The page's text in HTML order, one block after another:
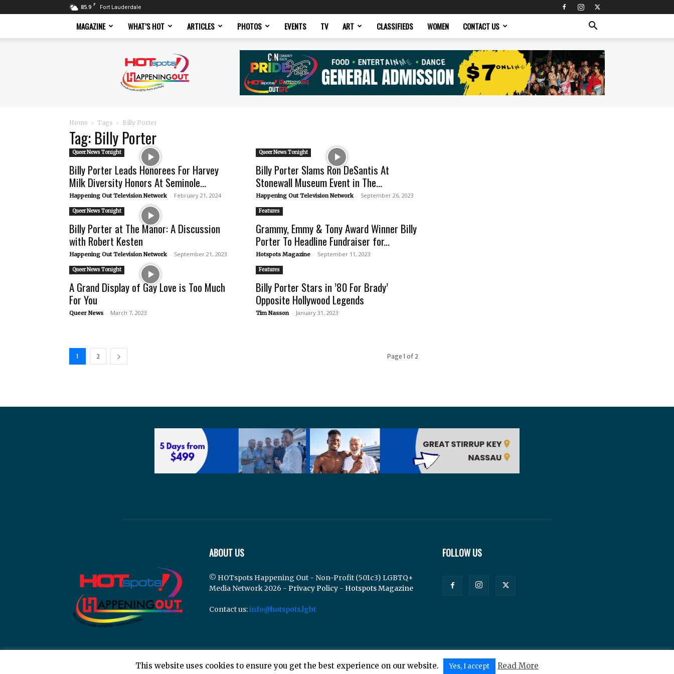
85.9 F Fort Lauderdale
MAGAZINE WHAT’S HOT ARTICLES PHOTOS EVENTS TV ART CLASSIFIEDS WOMEN CONTACT US
Magazine
Home Tags Billy Porter
Tag: Billy Porter
Queer News Tonight
Billy Porter Leads Honorees For Harvey
Milk Diversity Honors At Seminole...
Happening Out Television Network - February 21, 2024
Queer News Tonight
Billy Porter Slams Ron DeSantis At
Stonewall Museum Event in The...
Happening Out Television Network - September 26, 2023
Queer News Tonight
Billy Porter at The Manor: A Discussion
with Robert Kesten
Happening Out Television Network - September 21, 2023
Features
Grammy, Emmy & Tony Award Winner Billy
Porter To Headline Fundraiser for...
Hotspots Magazine - September 11, 2023
Queer News Tonight
A Grand Display of Gay Love is Too Much
For You
Queer News - March 7, 2023
Features
Billy Porter Stars in ’80 For Brady’
Opposite Hollywood Legends
Tim Nasson - January 31, 2023
1 2 Page 1 of 2
ABOUT US
© HOTspots Happening Out - Non-Profit (501c3) LGBTQ+
Media Network 2026 - Privacy Policy - Hotspots Magazine
Contact us:info@hotspots.lgbt
FOLLOW US
© Hotspots Happening Out - Copyright 2025 - By 7Elements Web Design
This website uses cookies to ensure you get the best experience on our website. Yes, I accept Read More